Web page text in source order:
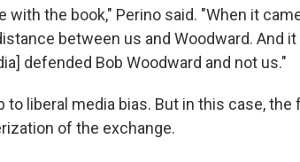
with the book," Perino said. "When it
between us and Woodward. And
defended Bob Woodward and not us."
to liberal media bias. But in this case,
of the exchange.